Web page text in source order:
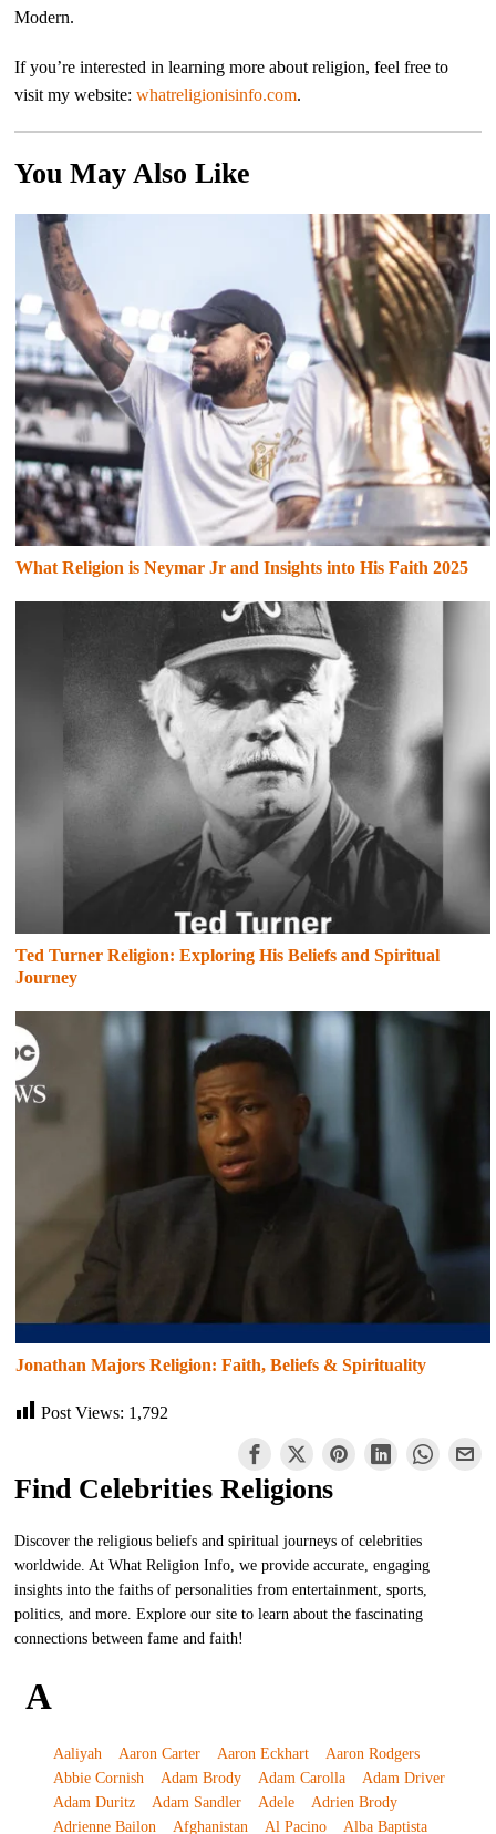
Modern.
If you’re interested in learning more about religion, feel free to
visit my website:whatreligionisinfo.com.
You May Also Like
What Religion is Neymar Jr and Insights into His Faith 2025
Ted Turner Religion: Exploring His Beliefs and Spiritual
Journey
Jonathan Majors Religion: Faith, Beliefs & Spirituality
Post Views: 1,792
Find Celebrities Religions
Discover the religious beliefs and spiritual journeys of celebrities
worldwide. At What Religion Info, we provide accurate, engaging
insights into the faiths of personalities from entertainment, sports,
politics, and more. Explore our site to learn about the fascinating
connections between fame and faith!
A
Aaliyah Aaron Carter Aaron Eckhart
Aaron Rodgers
Abbie Cornish
Adam Brody Adam Carolla
Adam Driver
Adam Duritz
Adam Sandler Adele
Adrien Brody
Adrienne Bailon
Afghanistan Al Pacino Alba Baptista